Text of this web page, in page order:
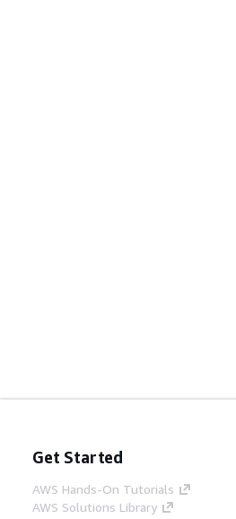
Get Started
AWS Hands-On Tutorials
AWS Solutions Library